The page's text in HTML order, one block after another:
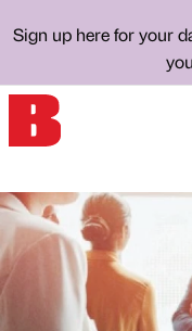
Sign up here for your